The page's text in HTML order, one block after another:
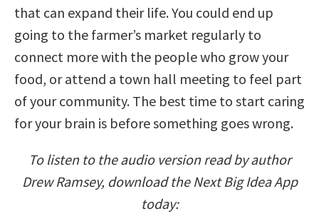
that can expand their life. You could end up
going to the farmer’s market regularly to
connect more with the people who grow your
food, or attend a town hall meeting to feel part
of your community. The best time to start caring
for your brain is before something goes wrong.
To listen to the audio version read by author
Drew Ramsey, download the Next Big Idea App
today: